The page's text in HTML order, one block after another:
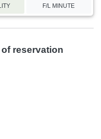
F/L MINUTE
reservation